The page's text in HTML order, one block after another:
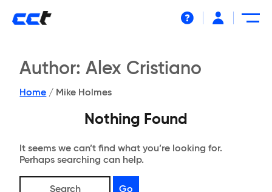
Author:Alex Cristiano
Home / Mike Holmes
Nothing Found
It seems we can’t find what you’re looking for.
Perhaps searching can help.